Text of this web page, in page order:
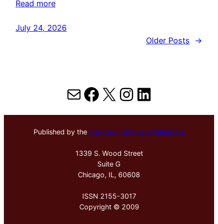
Read more
July 24, 2026
Older Posts
→
MailFacebook
X Instagram
LinkedIn
Published by the Hektoen Institute of Medicine
1339 S. Wood Street
Suite G
Chicago, IL, 60608
ISSN 2155-3017
Copyright © 2009